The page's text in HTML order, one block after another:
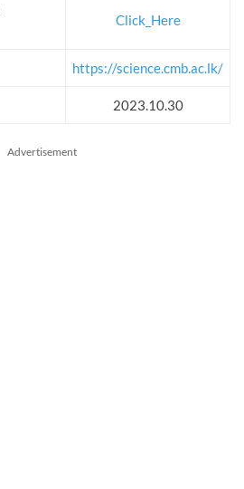
Click_Here
https://science.cmb.ac.lk/
2023.10.30
Advertisement